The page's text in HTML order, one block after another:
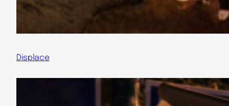
Displace